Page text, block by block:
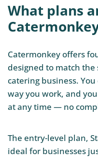
What plans
Catermonkey offers
designed to match
catering business.
way you work, and
at any time — no
The entry-level plan,
ideal for businesses